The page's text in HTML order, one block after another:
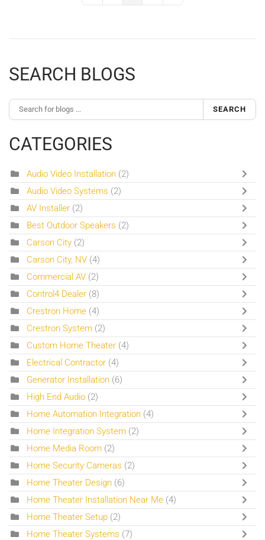
SEARCH BLOGS
SEARCH
CATEGORIES
Audio Video Installation (2)
Audio Video Systems (2)
AV Installer (2)
Best Outdoor Speakers (2)
Carson City (2)
Carson City, NV (4)
Commercial AV (2)
Control4 Dealer (8)
Crestron Home (4)
Crestron System (2)
Custom Home Theater (4)
Electrical Contractor (4)
Generator Installation (6)
High End Audio (2)
Home Automation Integration (4)
Home Integration System (2)
Home Media Room (2)
Home Security Cameras (2)
Home Theater Design (6)
Home Theater Installation Near Me (4)
Home Theater Setup (2)
Home Theater Systems (7)